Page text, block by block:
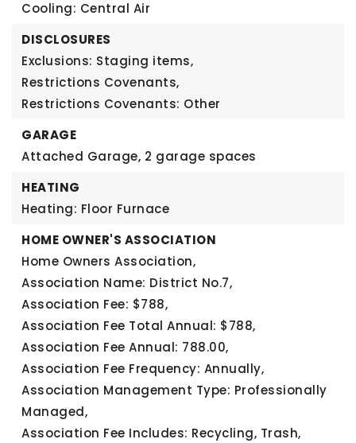
Cooling: Central Air
DISCLOSURES
Exclusions: Staging items,
Restrictions Covenants,
Restrictions Covenants: Other
GARAGE
Attached Garage, 2 garage spaces
HEATING
Heating: Floor Furnace
HOME OWNER'S ASSOCIATION
Home Owners Association,
Association Name: District No.7,
Association Fee: $788,
Association Fee Total Annual: $788,
Association Fee Annual: 788.00,
Association Fee Frequency: Annually,
Association Management Type: Professionally
Managed,
Association Fee Includes: Recycling, Trash,